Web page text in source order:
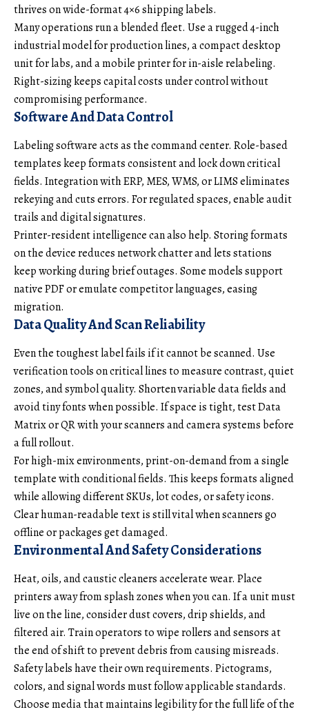
thrives on wide-format 4×6 shipping labels.
Many operations run a blended fleet. Use a rugged 4-inch
industrial model for production lines, a compact desktop
unit for labs, and a mobile printer for in-aisle relabeling.
Right-sizing keeps capital costs under control without
compromising performance.
Software And Data Control
Labeling software acts as the command center. Role-based
templates keep formats consistent and lock down critical
fields. Integration with ERP, MES, WMS, or LIMS eliminates
rekeying and cuts errors. For regulated spaces, enable audit
trails and digital signatures.
Printer-resident intelligence can also help. Storing formats
on the device reduces network chatter and lets stations
keep working during brief outages. Some models support
native PDF or emulate competitor languages, easing
migration.
Data Quality And Scan Reliability
Even the toughest label fails if it cannot be scanned. Use
verification tools on critical lines to measure contrast, quiet
zones, and symbol quality. Shorten variable data fields and
avoid tiny fonts when possible. If space is tight, test Data
Matrix or QR with your scanners and camera systems before
a full rollout.
For high-mix environments, print-on-demand from a single
template with conditional fields. This keeps formats aligned
while allowing different SKUs, lot codes, or safety icons.
Clear human-readable text is still vital when scanners go
offline or packages get damaged.
Environmental And Safety Considerations
Heat, oils, and caustic cleaners accelerate wear. Place
printers away from splash zones when you can. If a unit must
live on the line, consider dust covers, drip shields, and
filtered air. Train operators to wipe rollers and sensors at
the end of shift to prevent debris from causing misreads.
Safety labels have their own requirements. Pictograms,
colors, and signal words must follow applicable standards.
Choose media that maintains legibility for the full life of the